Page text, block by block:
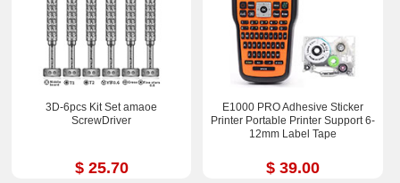
3D-6pcs Kit Set amaoe
ScrewDriver
$ 25.70
E1000 PRO Adhesive Sticker
Printer Portable Printer Support 6-
12mm Label Tape
$ 39.00